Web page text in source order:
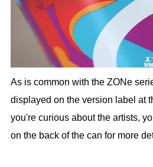
As is common with the ZONe
displayed on the version label at
you're curious about the artists,
on the back of the can for more